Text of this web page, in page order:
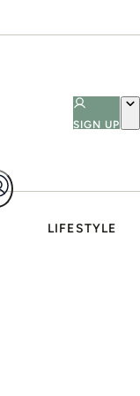
SIGN UP
LIFESTYLE